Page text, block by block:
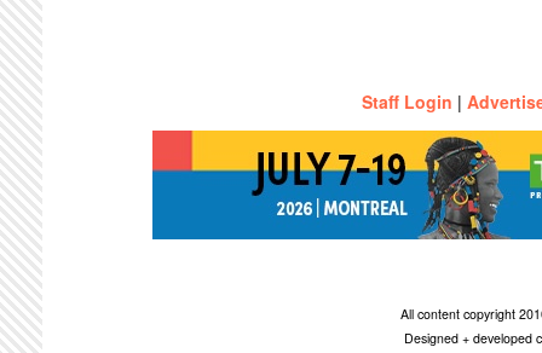
Staff Login |
All content copyright
Designed + developed